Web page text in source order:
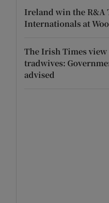
Ireland win the R&A
Internationals at
The Irish Times
tradwives:
advised